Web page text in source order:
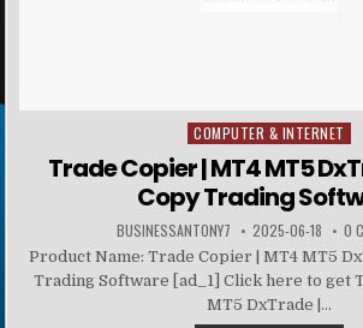
Posted in
COMPUTER & INTERNET
Trade Copier | MT4 MT5
Copy Trading
BUSINESSANTONY7 2025-06-18 0
Product Name: Trade Copier | MT4 MT5
Trading Software [ad_1] Click here to get
MT5 DxTrade |...